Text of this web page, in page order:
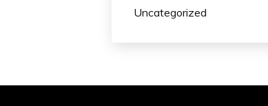
Uncategorized